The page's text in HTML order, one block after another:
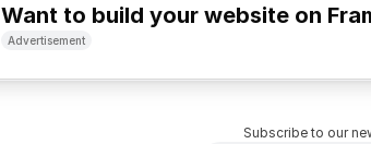
Want to build your website on
Advertisement
Subscribe to our